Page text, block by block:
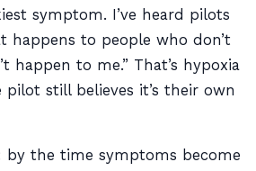
symptom. I’ve heard pilots
happens to people who don’t
happen to me.” That’s hypoxia
still believes it’s their own
by the time symptoms become